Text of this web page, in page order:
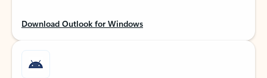
Download Outlook for Windows